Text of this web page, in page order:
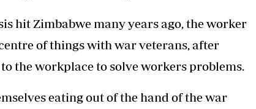
hit Zimbabwe many years ago, the worker
of things with war veterans, after
the workplace to solve workers problems.
eating out of the hand of the war